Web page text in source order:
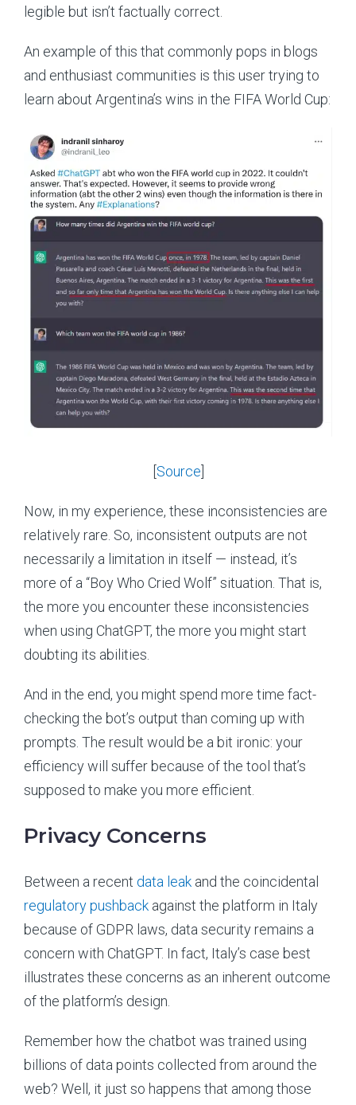
legible but isn’t factually correct.
An example of this that commonly pops in blogs
and enthusiast communities is this user trying to
learn about Argentina’s wins in the FIFA World Cup:
[Source]
Now, in my experience, these inconsistencies are
relatively rare. So, inconsistent outputs are not
necessarily a limitation in itself — instead, it’s
more of a “Boy Who Cried Wolf” situation. That is,
the more you encounter these inconsistencies
when using ChatGPT, the more you might start
doubting its abilities.
And in the end, you might spend more time fact-
checking the bot’s output than coming up with
prompts. The result would be a bit ironic: your
efficiency will suffer because of the tool that’s
supposed to make you more efficient.
Privacy Concerns
Between a recent data leak and the coincidental
regulatory pushback against the platform in Italy
because of GDPR laws, data security remains a
concern with ChatGPT. In fact, Italy’s case best
illustrates these concerns as an inherent outcome
of the platform’s design.
Remember how the chatbot was trained using
billions of data points collected from around the
web? Well, it just so happens that among those